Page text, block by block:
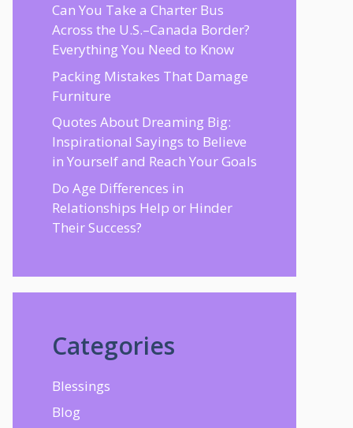
Can You Take a Charter Bus
Across the U.S.–Canada Border?
Everything You Need to Know
Packing Mistakes That Damage
Furniture
Quotes About Dreaming Big:
Inspirational Sayings to Believe
in Yourself and Reach Your Goals
Do Age Differences in
Relationships Help or Hinder
Their Success?
Categories
Blessings
Blog